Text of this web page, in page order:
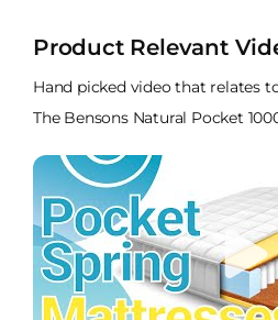
Product Relevant
Hand picked video that relates
The Bensons Natural Pocket